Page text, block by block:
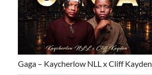
Gaga – Kaycherlow NLL x Cliff Kayden